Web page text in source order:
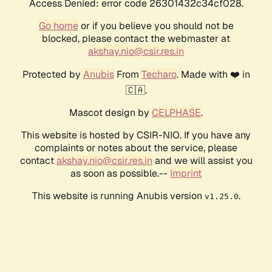
Access Denied: error code 26301432c34cf028.
Go homeor if you believe you should not be
blocked, please contact the webmaster at
akshay.nio@csir.res.in
Protected by AnubisFrom Techaro. Made with ❤️ in
🇨🇦.
Mascot design by CELPHASE.
This website is hosted by CSIR-NIO. If you have any
complaints or notes about the service, please
contactakshay.nio@csir.res.in and we will assist you
as soon as possible.-- Imprint
This website is running Anubis version v1.25.0.